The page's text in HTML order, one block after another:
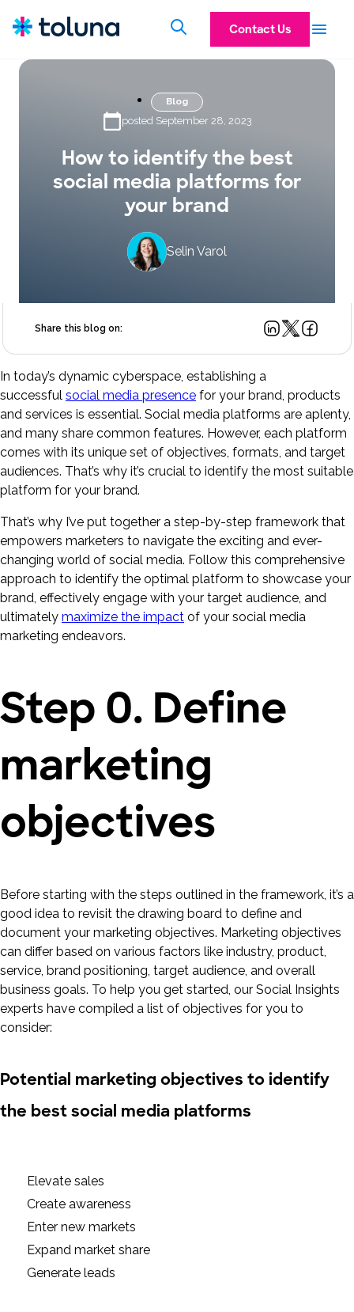
Contact Us
Blog
posted September 28, 2023
How to identify the best
social media platforms for
your brand
Selin Varol
Share this blog on:
In today’s dynamic cyberspace, establishing a
successful social media presence for your brand, products
and services is essential. Social media platforms are aplenty,
and many share common features. However, each platform
comes with its unique set of objectives, formats, and target
audiences. That’s why it’s crucial to identify the most suitable
platform for your brand.
That’s why I’ve put together a step-by-step framework that
empowers marketers to navigate the exciting and ever-
changing world of social media. Follow this comprehensive
approach to identify the optimal platform to showcase your
brand, effectively engage with your target audience, and
ultimately maximize the impact of your social media
marketing endeavors.
Step 0. Define
marketing
objectives
Before starting with the steps outlined in the framework, it’s a
good idea to revisit the drawing board to define and
document your marketing objectives. Marketing objectives
can differ based on various factors like industry, product,
service, brand positioning, target audience, and overall
business goals. To help you get started, our Social Insights
experts have compiled a list of objectives for you to
consider:
Potential marketing objectives to identify
the best social media platforms
Elevate sales
Create awareness
Enter new markets
Expand market share
Generate leads